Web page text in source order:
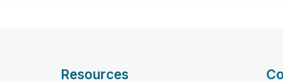
Resources